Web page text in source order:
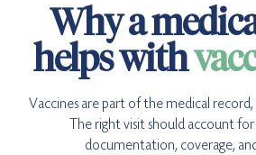
Why a
helps with
Vaccines are part of the medical
The right visit should account
documentation, coverage,